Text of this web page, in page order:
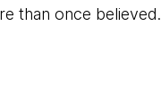
than once believed.